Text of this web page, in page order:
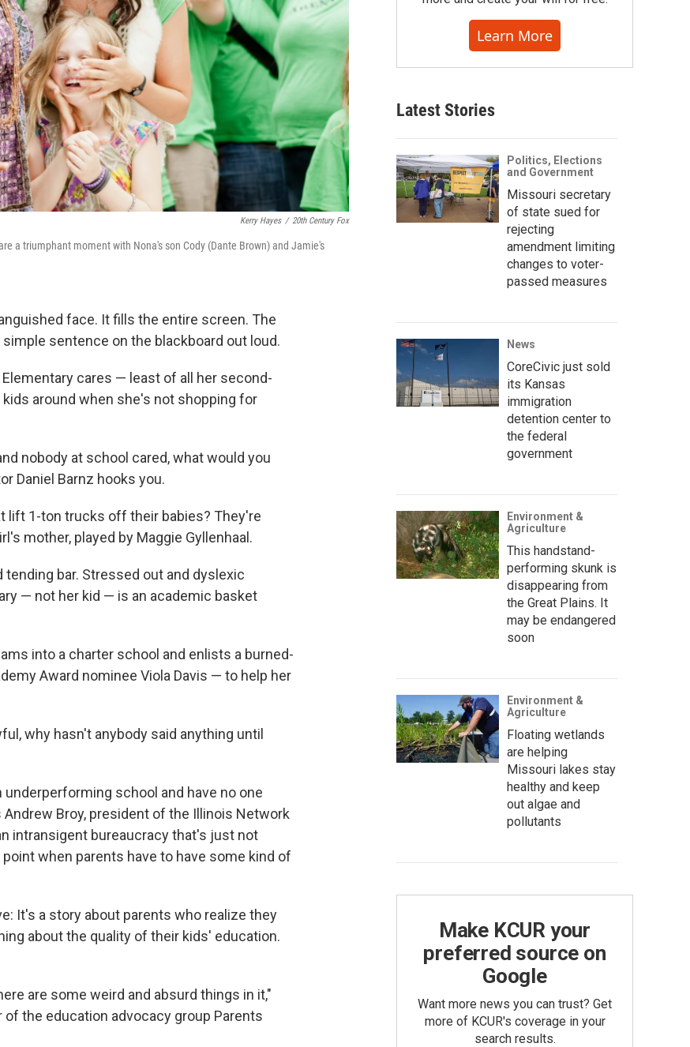
Kerry Hayes / 20th Century Fox
a triumphant moment with Nona's son Cody (Dante Brown) and Jamie's
face. It fills the entire screen. The
sentence on the blackboard out loud.
cares — least of all her second-
around when she's not shopping for
nobody at school cared, what would you
Daniel Barnz hooks you.
lift 1-ton trucks off their babies? They're
mother, played by Maggie Gyllenhaal.
bar. Stressed out and dyslexic
— not her kid — is an academic basket
into a charter school and enlists a burned-
Award nominee Viola Davis — to help her
why hasn't anybody said anything until
school and have no one
Broy, president of the Illinois Network
intransigent bureaucracy that's just not
when parents have to have some kind of
It's a story about parents who realize they
about the quality of their kids' education.
are some weird and absurd things in it,"
the education advocacy group Parents
Learn More
Latest Stories
Politics, Elections
and Government
Missouri secretary
of state sued for
rejecting
amendment limiting
changes to voter-
passed measures
News
CoreCivic just sold
its Kansas
immigration
detention center to
the federal
government
Environment &
Agriculture
This handstand-
performing skunk is
disappearing from
the Great Plains. It
may be endangered
soon
Environment &
Agriculture
Floating wetlands
are helping
Missouri lakes stay
healthy and keep
out algae and
pollutants
Make KCUR your
preferred source on
Google
Want more news you can trust? Get
more of KCUR's coverage in your
search results.